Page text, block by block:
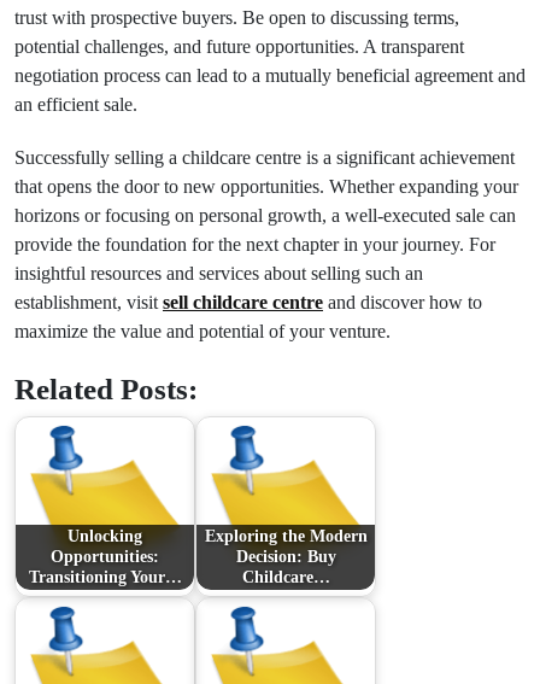
trust with prospective buyers. Be open to discussing terms,
potential challenges, and future opportunities. A transparent
negotiation process can lead to a mutually beneficial agreement and
an efficient sale.
Successfully selling a childcare centre is a significant achievement
that opens the door to new opportunities. Whether expanding your
horizons or focusing on personal growth, a well-executed sale can
provide the foundation for the next chapter in your journey. For
insightful resources and services about selling such an
establishment, visit sell childcare centre and discover how to
maximize the value and potential of your venture.
Related Posts:
Unlocking
Opportunities:
Transitioning Your…
Exploring the Modern
Decision: Buy
Childcare…